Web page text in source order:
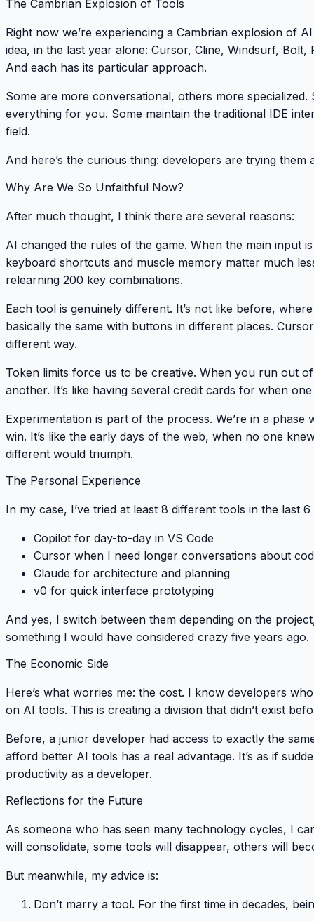
The Cambrian Explosion of Tools
Right now we’re experiencing a Cambrian explosion of
idea, in the last year alone: Cursor, Cline, Windsurf, Bolt,
And each has its particular approach.
Some are more conversational, others more
everything for you. Some maintain the traditional IDE
field.
And here’s the curious thing: developers are trying them
Why Are We So Unfaithful Now?
After much thought, I think there are several reasons:
AI changed the rules of the game. When the main input
keyboard shortcuts and muscle memory matter much
relearning 200 key combinations.
Each tool is genuinely different. It’s not like before,
basically the same with buttons in different places.
different way.
Token limits force us to be creative. When you run out
another. It’s like having several credit cards for when
Experimentation is part of the process. We’re in a
win. It’s like the early days of the web, when no one
different would triumph.
The Personal Experience
In my case, I’ve tried at least 8 different tools in the last
Copilot for day-to-day in VS Code
Cursor when I need longer conversations about
Claude for architecture and planning
v0 for quick interface prototyping
And yes, I switch between them depending on the
something I would have considered crazy five years ago.
The Economic Side
Here’s what worries me: the cost. I know developers
on AI tools. This is creating a division that didn’t exist
Before, a junior developer had access to exactly the
afford better AI tools has a real advantage. It’s as if
productivity as a developer.
Reflections for the Future
As someone who has seen many technology cycles, I
will consolidate, some tools will disappear, others will
But meanwhile, my advice is:
Don’t marry a tool. For the first time in decades,